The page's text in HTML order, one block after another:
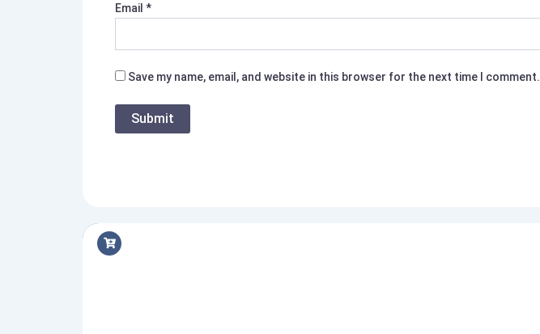
Email *
Save my name, email, and website in this browser for the next time I comment.